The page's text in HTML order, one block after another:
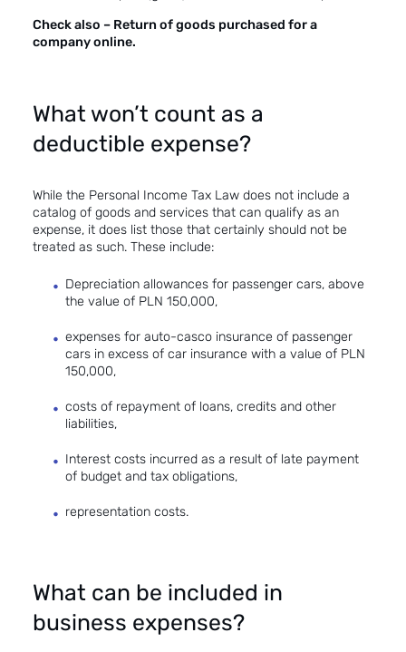
Check also – Return of goods purchased for a
company online.
What won’t count as a
deductible expense?
While the Personal Income Tax Law does not include a
catalog of goods and services that can qualify as an
expense, it does list those that certainly should not be
treated as such. These include:
Depreciation allowances for passenger cars, above
the value of PLN 150,000,
expenses for auto-casco insurance of passenger
cars in excess of car insurance with a value of PLN
150,000,
costs of repayment of loans, credits and other
liabilities,
Interest costs incurred as a result of late payment
of budget and tax obligations,
representation costs.
What can be included in
business expenses?